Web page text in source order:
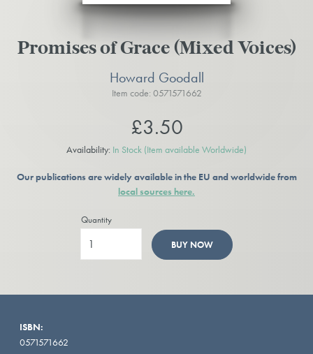
Promises of Grace (Mixed Voices)
Howard Goodall
Item code: 0571571662
£3.50
Availability: In Stock (Item available Worldwide)
Our publications are widely available in the EU and worldwide from
local sources here.
Quantity
BUY NOW
ISBN:
0571571662